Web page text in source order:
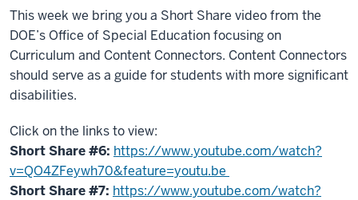
This week we bring you a Short Share video from the
DOE’s Office of Special Education focusing on
Curriculum and Content Connectors. Content Connectors
should serve as a guide for students with more significant
disabilities.
Click on the links to view:
Short Share #6: https://www.youtube.com/watch?
v=QO4ZFeywh70&feature=youtu.be
Short Share #7: https://www.youtube.com/watch?